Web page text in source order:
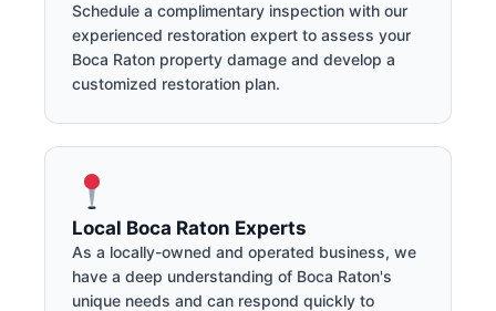
Schedule a complimentary inspection with our
experienced restoration expert to assess your
Boca Raton property damage and develop a
customized restoration plan.
Local Boca Raton Experts
As a locally-owned and operated business, we
have a deep understanding of Boca Raton's
unique needs and can respond quickly to